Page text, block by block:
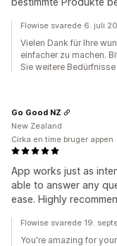
Flowise svarede 6. juli
Vielen Dank für Ihre
einfacher zu machen.
Sie weitere
App works just as
able to answer any
ease. Highly
Go Good NZ
New Zealand
Cirka en time bruger appen
Flowise svarede 19.
You're amazing for